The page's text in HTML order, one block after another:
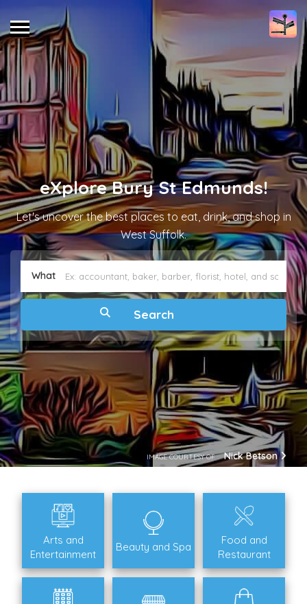
IMAGE COURTESY OF Nick Betson
eXplore Bury St Edmunds!
Let's uncover the best places to eat, drink, and shop in
West Suffolk.
What
Arts and
Entertainment
Beauty and Spa
Food and
Restaurant